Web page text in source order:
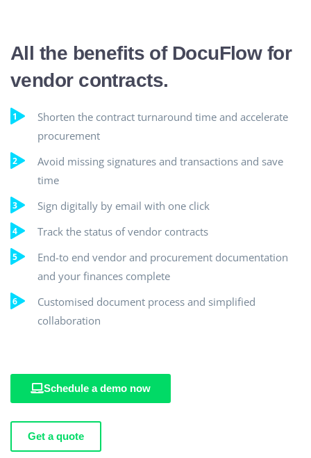
All the benefits of DocuFlow for
vendor contracts.
Shorten the contract turnaround time and accelerate
procurement
Avoid missing signatures and transactions and save
time
Sign digitally by email with one click
Track the status of vendor contracts
End-to end vendor and procurement documentation
and your finances complete
Customised document process and simplified
collaboration
Schedule a demo now
Get a quote